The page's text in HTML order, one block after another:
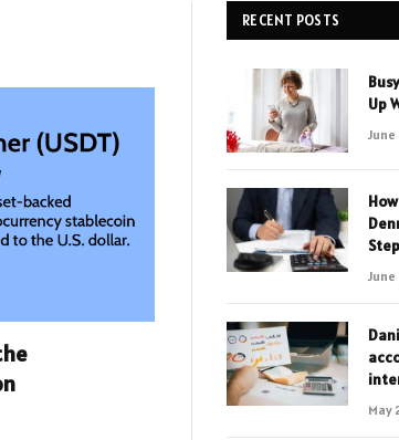
RECENT POSTS
Up
June
June
May